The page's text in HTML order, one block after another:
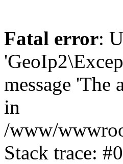
Fatal error:
message 'The
in
/www/
Stack trace: #0